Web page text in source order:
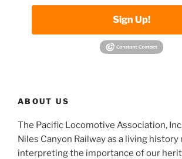
Sign Up!
ABOUT US
The Pacific Locomotive Association,
Niles Canyon Railway as a living history
interpreting the importance of our